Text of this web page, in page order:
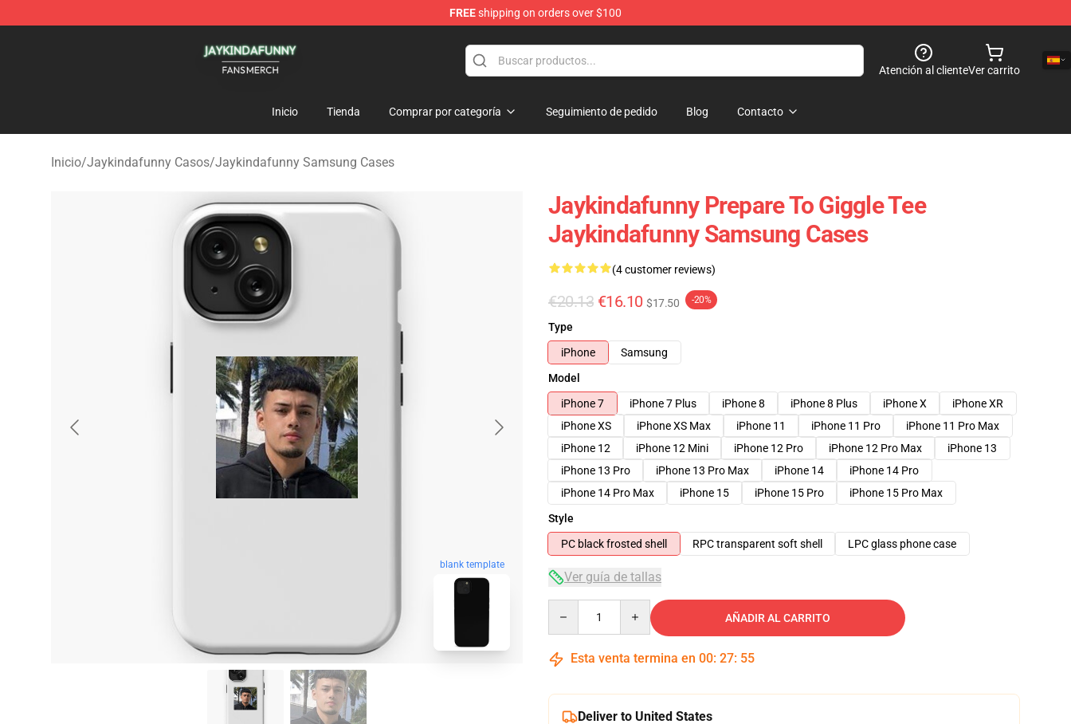
FREEshipping on orders over $100
Atención al clienteVer carrito
Inicio Tienda Comprar por categoría Seguimiento de pedido Blog Contacto
Inicio/Jaykindafunny Casos/Jaykindafunny Samsung Cases
blank template
Jaykindafunny Prepare To Giggle Tee
Jaykindafunny Samsung Cases
(4 customer reviews)
€20.13 €16.10 $17.50 -20%
Type
iPhone
Samsung
Model
iPhone 7
iPhone 7 Plus iPhone 8 iPhone 8 Plus iPhone X
iPhone XR
iPhone XS
iPhone XS Max iPhone 11 iPhone 11 Pro
iPhone 11 Pro Max
iPhone 12
iPhone 12 Mini iPhone 12 Pro iPhone 12 Pro Max
iPhone 13
iPhone 13 Pro
iPhone 13 Pro Max iPhone 14
iPhone 14 Pro
iPhone 14 Pro Max
iPhone 15 iPhone 15 Pro
iPhone 15 Pro Max
Style
PC black frosted shell
RPC transparent soft shell LPC glass phone case
Ver guía de tallas
AÑADIR AL CARRITO
Esta venta termina en 00: 27: 54
Deliver to United States